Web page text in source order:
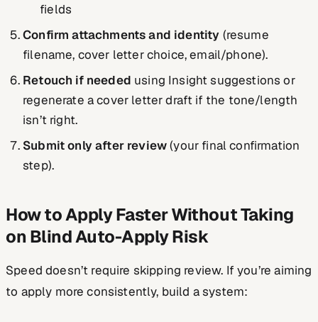
fields
Confirm attachments and identity (resume
filename, cover letter choice, email/phone).
Retouch if needed using Insight suggestions or
regenerate a cover letter draft if the tone/length
isn’t right.
Submit only after review(your final confirmation
step).
How to Apply Faster Without Taking
on Blind Auto-Apply Risk
Speed doesn’t require skipping review. If you’re aiming
to apply more consistently, build a system: